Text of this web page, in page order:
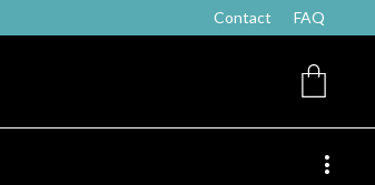
Contact FAQ